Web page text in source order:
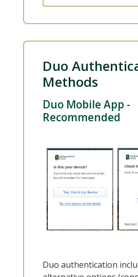
Duo
Methods
Duo Mobile App -
Recommended
Duo authentication